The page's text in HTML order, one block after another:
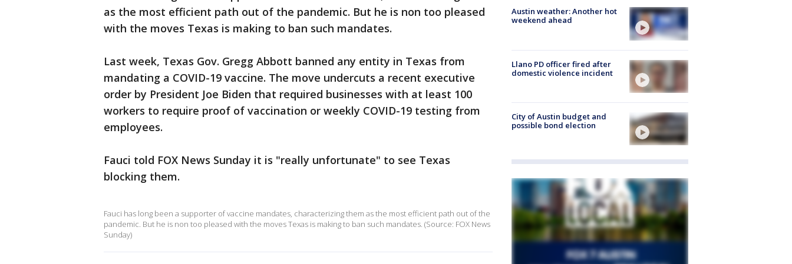
as the most efficient path out of the pandemic. But he is non too pleased
with the moves Texas is making to ban such mandates.
Last week, Texas Gov. Gregg Abbott banned any entity in Texas from
mandating a COVID-19 vaccine. The move undercuts a recent executive
order by President Joe Biden that required businesses with at least 100
workers to require proof of vaccination or weekly COVID-19 testing from
employees.
Fauci told FOX News Sunday it is "really unfortunate" to see Texas
blocking them.
Fauci has long been a supporter of vaccine mandates, characterizing them as the most efficient path out of the
pandemic. But he is non too pleased with the moves Texas is making to ban such mandates. (Source: FOX News
Sunday)
Austin weather: Another hot
weekend ahead
Llano PD officer fired after
domestic violence incident
City of Austin budget and
possible bond election